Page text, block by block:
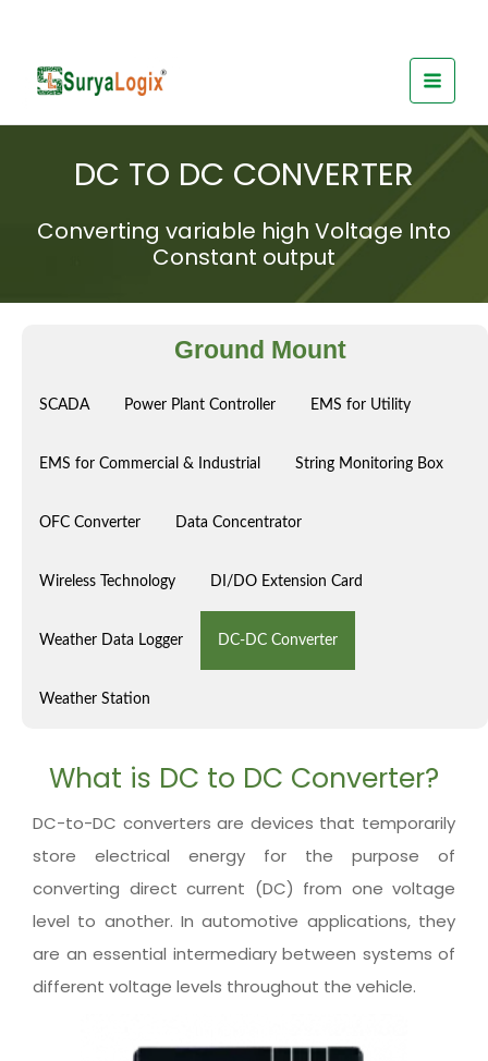
DC TO DC CONVERTER
Converting variable high Voltage Into
Constant output
Ground Mount
SCADA Power Plant Controller EMS for Utility
EMS for Commercial & Industrial String Monitoring Box
OFC Converter Data Concentrator
Wireless Technology DI/DO Extension Card
Weather Data Logger DC-DC Converter
Weather Station
What is DC to DC Converter?
DC-to-DC converters are devices that temporarily
store electrical energy for the purpose of
converting direct current (DC) from one voltage
level to another. In automotive applications, they
are an essential intermediary between systems of
different voltage levels throughout the vehicle.